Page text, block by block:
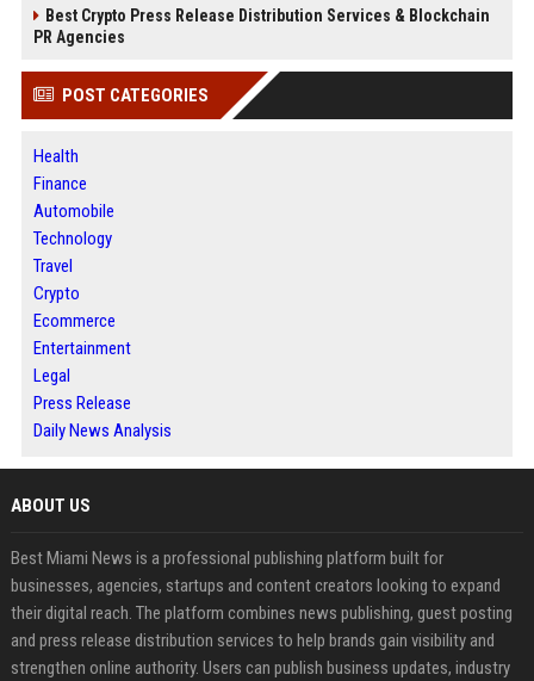
Best Crypto Press Release Distribution Services & Blockchain
PR Agencies
POST CATEGORIES
Health
Finance
Automobile
Technology
Travel
Crypto
Ecommerce
Entertainment
Legal
Press Release
Daily News Analysis
ABOUT US
Best Miami News is a professional publishing platform built for
businesses, agencies, startups and content creators looking to expand
their digital reach. The platform combines news publishing, guest posting
and press release distribution services to help brands gain visibility and
strengthen online authority. Users can publish business updates, industry